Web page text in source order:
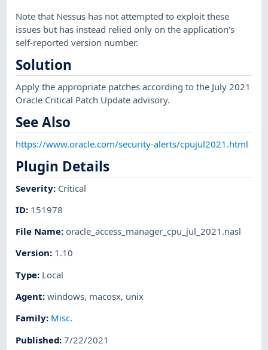
Note that Nessus has not attempted to exploit these
issues but has instead relied only on the application's
self-reported version number.
Solution
Apply the appropriate patches according to the July 2021
Oracle Critical Patch Update advisory.
See Also
https://www.oracle.com/security-alerts/cpujul2021.html
Plugin Details
Severity: Critical
ID: 151978
File Name: oracle_access_manager_cpu_jul_2021.nasl
Version: 1.10
Type: Local
Agent:windows, macosx, unix
Family: Misc.
Published:7/22/2021